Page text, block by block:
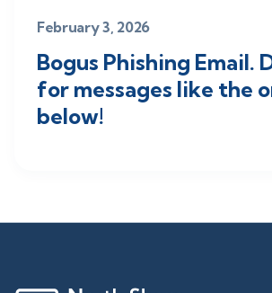
February 3, 2026
Bogus Phishing Email.
for messages like the
below!